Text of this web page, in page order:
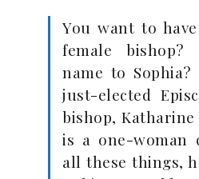
You want to
female bishop?
name to Sophia?
just-elected
bishop,
is a one-woman
all these things,